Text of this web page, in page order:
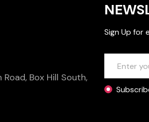
Box Hill South,
Sign Up for